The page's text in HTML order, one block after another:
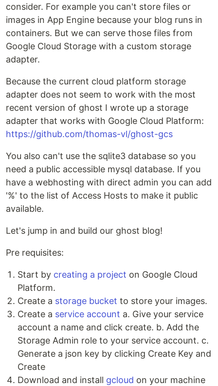
consider. For example you can't store files or
images in App Engine because your blog runs in
containers. But we can serve those files from
Google Cloud Storage with a custom storage
adapter.
Because the current cloud platform storage
adapter does not seem to work with the most
recent version of ghost I wrote up a storage
adapter that works with Google Cloud Platform:
https://github.com/thomas-vl/ghost-gcs
You also can't use the sqlite3 database so you
need a public accessible mysql database. If you
have a webhosting with direct admin you can add
'%' to the list of Access Hosts to make it public
available.
Let's jump in and build our ghost blog!
Pre requisites:
Start by creating a project on Google Cloud
Platform.
Create a storage bucket to store your images.
Create a service account a. Give your service
account a name and click create. b. Add the
Storage Admin role to your service account. c.
Generate a json key by clicking Create Key and
Create
Download and install gcloud on your machine